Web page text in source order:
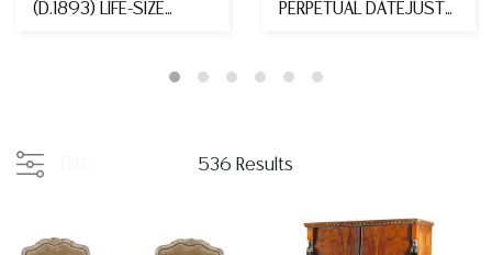
(D.1893) LIFE-SIZE
PERPETUAL DATEJUST
536 Results